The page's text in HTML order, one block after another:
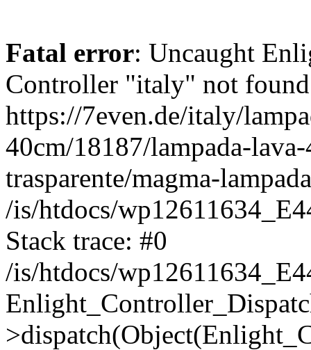
Fatal error: Uncaught
Controller "italy" not
https://7even.de/italy/
40cm/18187/lampada-
trasparente/magma-
/is/htdocs/
Stack trace: #0
/is/htdocs/